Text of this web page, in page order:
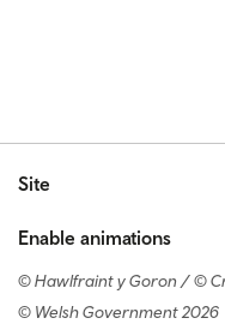
Site
Enable animations
© Hawlfraint y Goron / ©
© Welsh Government 2026